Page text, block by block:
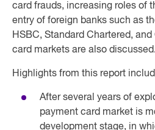
card frauds, increasing roles of
entry of foreign banks such as
HSBC, Standard Chartered,
card markets are also discussed.
Highlights from this report
After several years of
payment card market is
development stage, in